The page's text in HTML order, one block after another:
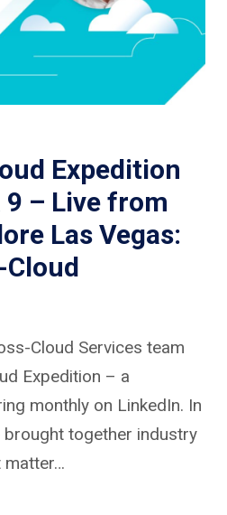
Expedition
9 – Live from
Las Vegas:
Cloud Services team
Expedition – a
monthly on LinkedIn. In
brought together industry
matter…